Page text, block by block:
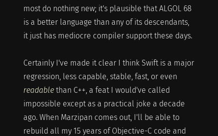
most do nothing new; it's plausible that ALGOL 68
is a better language than any of its descendants,
it just has mediocre compiler support these days.
Certainly I've made it clear I think Swift is a major
regression, less capable, stable, fast, or even
readablethan C++, a feat I would've called
impossible except as a practical joke a decade
ago. When Marzipan comes out, I'll be able to
rebuild all my 15 years of Objective-C code and